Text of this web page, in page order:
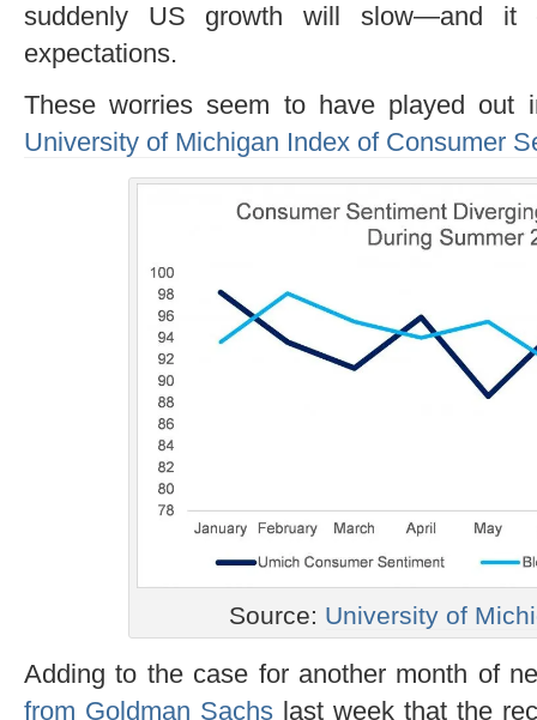
suddenly US growth will slow—and
expectations.
These worries seem to have played out
University of Michigan Index of Consumer
Source: University of
Adding to the case for another month of
from Goldman Sachs last week that the